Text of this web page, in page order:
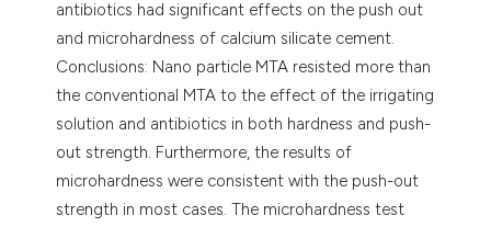
antibiotics had significant effects on the push out
and microhardness of calcium silicate cement.
Conclusions: Nano particle MTA resisted more than
the conventional MTA to the effect of the irrigating
solution and antibiotics in both hardness and push-
out strength. Furthermore, the results of
microhardness were consistent with the push-out
strength in most cases. The microhardness test